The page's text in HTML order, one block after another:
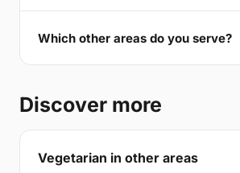
Which other areas do you serve?
Discover more
Vegetarian in other areas